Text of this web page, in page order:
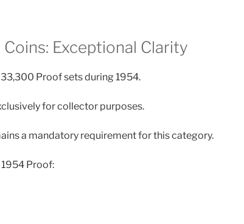
Exceptional Clarity
Proof sets during 1954.
for collector purposes.
a mandatory requirement for this category.
Proof: